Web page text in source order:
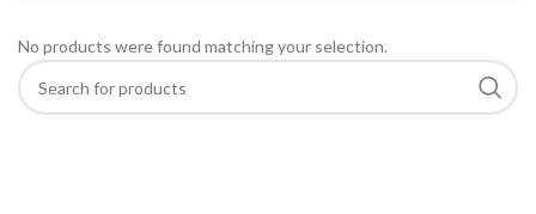
No products were found matching your selection.